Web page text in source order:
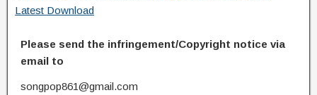
Latest Download
Please send the infringement/Copyright notice via
email to
songpop861@gmail.com